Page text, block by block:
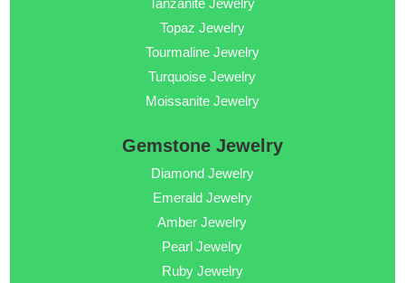
Tanzanite Jewelry
Topaz Jewelry
Tourmaline Jewelry
Turquoise Jewelry
Moissanite Jewelry
Gemstone Jewelry
Diamond Jewelry
Emerald Jewelry
Amber Jewelry
Pearl Jewelry
Ruby Jewelry